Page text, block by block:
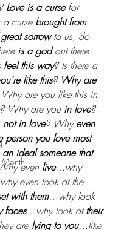
Love is a curse for
a curse brought from
great sorrow to us, do
is a god out there
feel this way? Is there a
like this? Why are
are you like this in
? Why are you in love?
not in love? Why even
person you love most
ideal someone that
even live…why
even look at the
with them…why look
faces…why look at their
are lying to you…like